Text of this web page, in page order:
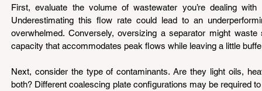
First, evaluate the volume of wastewater you’re dealing
Underestimating this flow rate could lead to an
overwhelmed. Conversely, oversizing a separator might
capacity that accommodates peak flows while leaving a little
Next, consider the type of contaminants. Are they light oils,
both? Different coalescing plate configurations may be required